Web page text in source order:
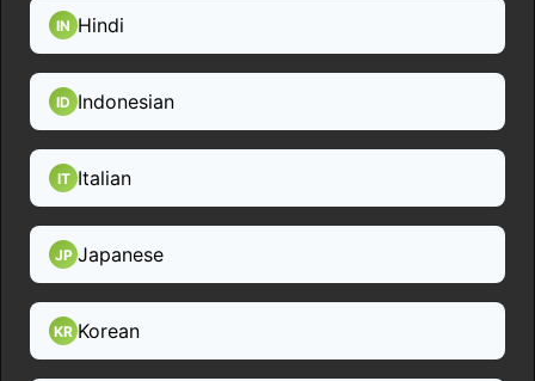
IN Hindi
ID Indonesian
IT Italian
JP Japanese
KR Korean